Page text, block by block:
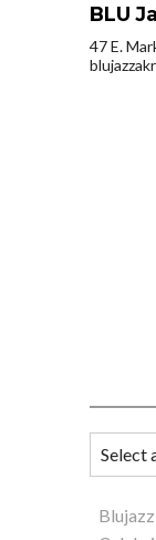
BLU
47 E.